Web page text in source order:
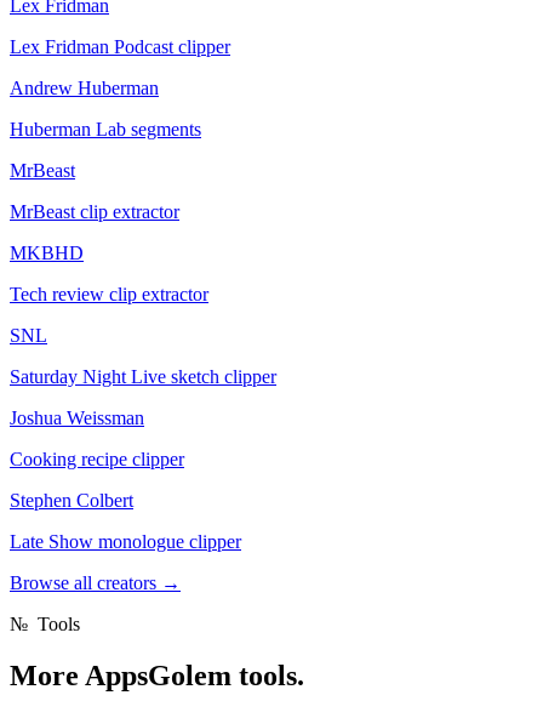
Lex Fridman
Lex Fridman Podcast clipper
Andrew Huberman
Huberman Lab segments
MrBeast
MrBeast clip extractor
MKBHD
Tech review clip extractor
SNL
Saturday Night Live sketch clipper
Joshua Weissman
Cooking recipe clipper
Stephen Colbert
Late Show monologue clipper
Browse all creators →
№ Tools
More AppsGolem tools.